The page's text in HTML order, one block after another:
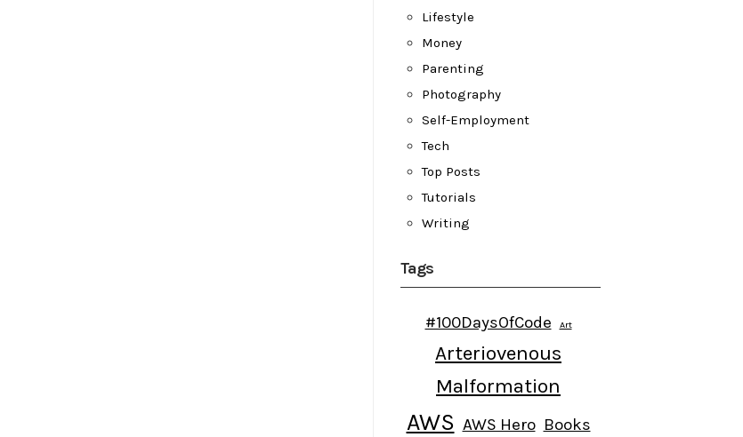
Lifestyle
Money
Parenting
Photography
Self-Employment
Tech
Top Posts
Tutorials
Writing
Tags
#100DaysOfCode Art
Arteriovenous
Malformation
AWS AWS Hero Books